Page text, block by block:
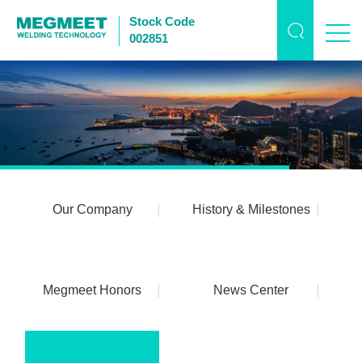
Stock Code
002851
Our Company History & Milestones
Megmeet Honors News Center